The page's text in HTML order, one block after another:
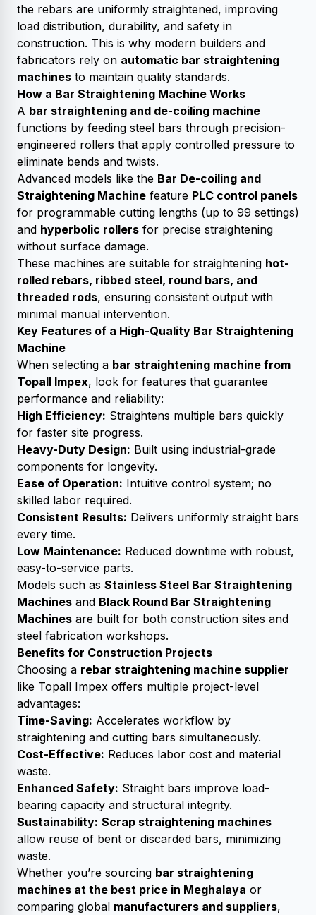
the rebars are uniformly straightened, improving
load distribution, durability, and safety in
construction. This is why modern builders and
fabricators rely on automatic bar straightening
machines to maintain quality standards.
How a Bar Straightening Machine Works
A bar straightening and de-coiling machine
functions by feeding steel bars through precision-
engineered rollers that apply controlled pressure to
eliminate bends and twists.
Advanced models like the Bar De-coiling and
Straightening Machine feature PLC control panels
for programmable cutting lengths (up to 99 settings)
and hyperbolic rollers for precise straightening
without surface damage.
These machines are suitable for straightening hot-
rolled rebars, ribbed steel, round bars, and
threaded rods, ensuring consistent output with
minimal manual intervention.
Key Features of a High-Quality Bar Straightening
Machine
When selecting a bar straightening machine from
Topall Impex, look for features that guarantee
performance and reliability:
High Efficiency: Straightens multiple bars quickly
for faster site progress.
Heavy-Duty Design: Built using industrial-grade
components for longevity.
Ease of Operation: Intuitive control system; no
skilled labor required.
Consistent Results: Delivers uniformly straight bars
every time.
Low Maintenance: Reduced downtime with robust,
easy-to-service parts.
Models such as Stainless Steel Bar Straightening
Machines and Black Round Bar Straightening
Machines are built for both construction sites and
steel fabrication workshops.
Benefits for Construction Projects
Choosing a rebar straightening machine supplier
like Topall Impex offers multiple project-level
advantages:
Time-Saving: Accelerates workflow by
straightening and cutting bars simultaneously.
Cost-Effective: Reduces labor cost and material
waste.
Enhanced Safety: Straight bars improve load-
bearing capacity and structural integrity.
Sustainability: Scrap straightening machines
allow reuse of bent or discarded bars, minimizing
waste.
Whether you’re sourcing bar straightening
machines at the best price in Meghalaya or
comparing global manufacturers and suppliers,